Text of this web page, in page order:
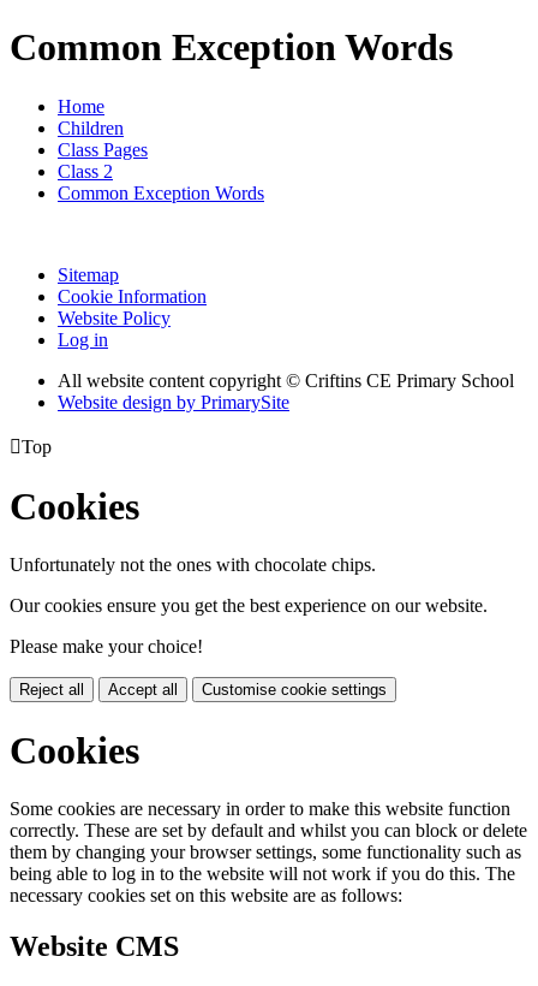
Common Exception Words
Home
Children
Class Pages
Class 2
Common Exception Words
Sitemap
Cookie Information
Website Policy
Log in
All website content copyright © Criftins CE Primary School
Website design by PrimarySite
Top
Cookies
Unfortunately not the ones with chocolate chips.
Our cookies ensure you get the best experience on our website.
Please make your choice!
Reject all Accept all Customise cookie settings
Cookies
Some cookies are necessary in order to make this website function
correctly. These are set by default and whilst you can block or delete
them by changing your browser settings, some functionality such as
being able to log in to the website will not work if you do this. The
necessary cookies set on this website are as follows:
Website CMS